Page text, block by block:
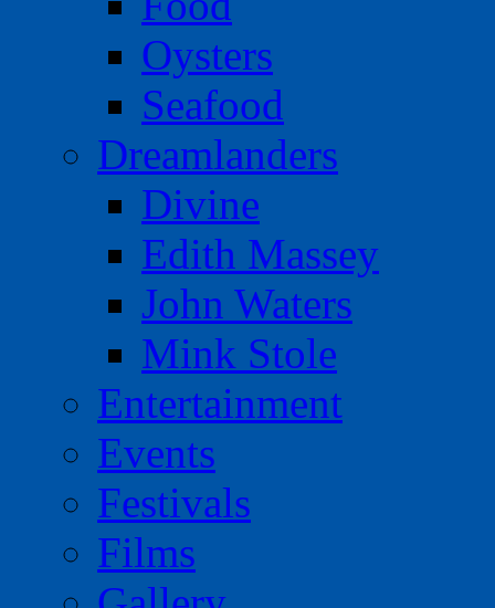
Oysters
Seafood
Dreamlanders
Divine
Edith Massey
John Waters
Mink Stole
Entertainment
Events
Festivals
Films